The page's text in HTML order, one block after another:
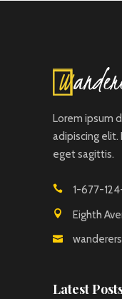
Lorem ipsum
adipiscing elit.
eget sagittis.
1-677-
Eighth
Latest